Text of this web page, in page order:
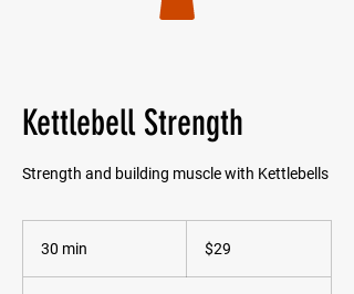
Kettlebell Strength
Strength and building muscle with Kettlebells
30 min
Australian
dollars
$29